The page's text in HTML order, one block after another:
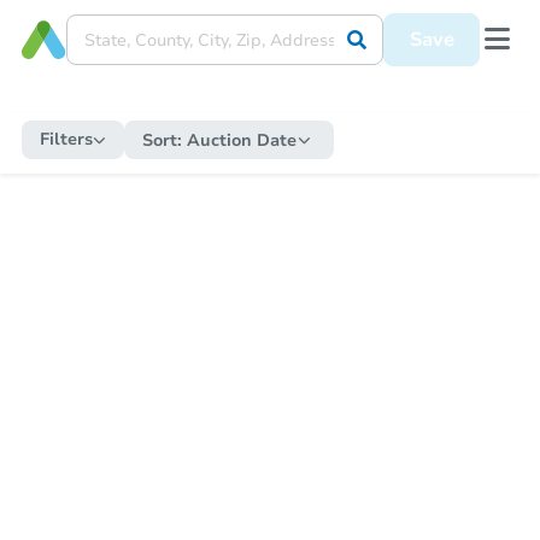
Save
Filters Sort: Auction Date